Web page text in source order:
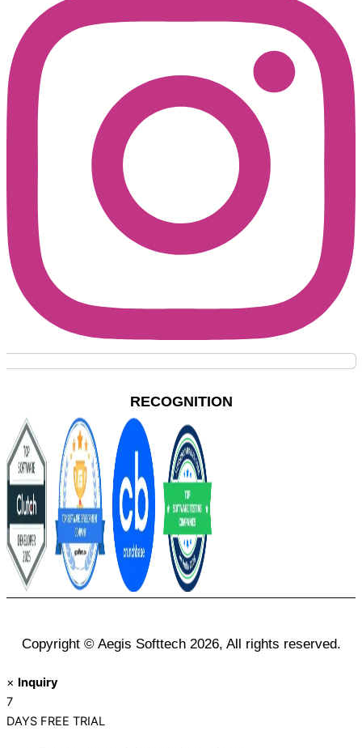
RECOGNITION
Copyright © Aegis Softtech 2026, All rights reserved.
× Inquiry
7
DAYS FREE TRIAL